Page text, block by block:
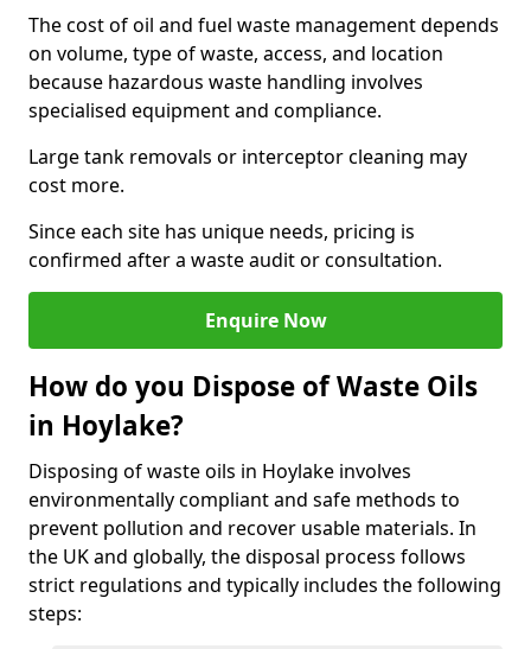
The cost of oil and fuel waste management depends
on volume, type of waste, access, and location
because hazardous waste handling involves
specialised equipment and compliance.
Large tank removals or interceptor cleaning may
cost more.
Since each site has unique needs, pricing is
confirmed after a waste audit or consultation.
Enquire Now
How do you Dispose of Waste Oils
in Hoylake?
Disposing of waste oils in Hoylake involves
environmentally compliant and safe methods to
prevent pollution and recover usable materials. In
the UK and globally, the disposal process follows
strict regulations and typically includes the following
steps: